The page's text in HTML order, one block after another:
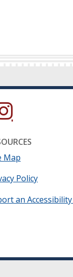
new window.)
in a new
Map
Policy
an